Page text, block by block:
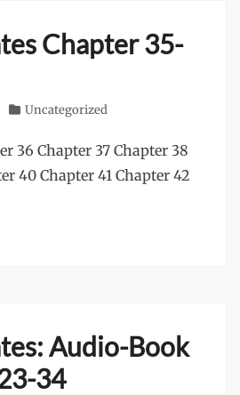
Chapter 35-
Categories
Uncategorized
36 Chapter 37 Chapter 38
40 Chapter 41 Chapter 42
Audio-Book
34